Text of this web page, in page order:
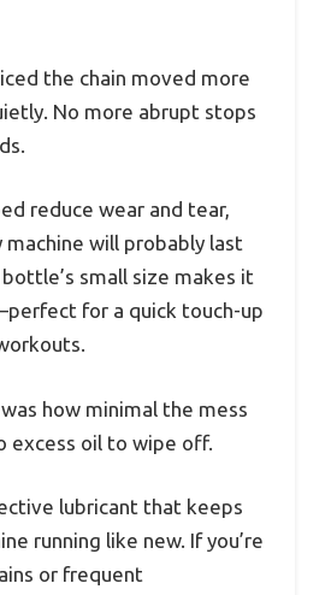
the chain moved more
No more abrupt stops
reduce wear and tear,
machine will probably last
small size makes it
for a quick touch-up
how minimal the mess
excess oil to wipe off.
lubricant that keeps
running like new. If you’re
or frequent